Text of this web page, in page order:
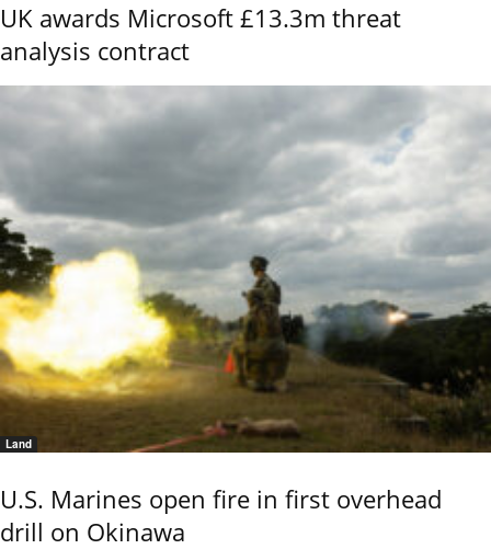
UK awards Microsoft £13.3m threat
analysis contract
Land
U.S. Marines open fire in first overhead
drill on Okinawa